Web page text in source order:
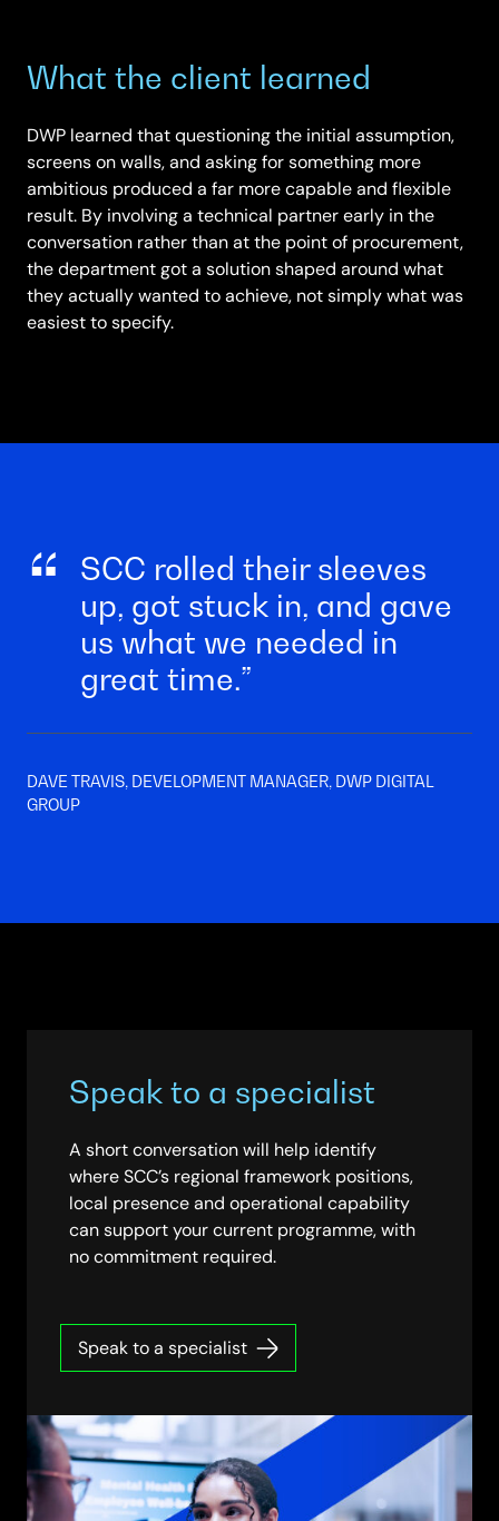
What the client learned
DWP learned that questioning the initial assumption,
screens on walls, and asking for something more
ambitious produced a far more capable and flexible
result. By involving a technical partner early in the
conversation rather than at the point of procurement,
the department got a solution shaped around what
they actually wanted to achieve, not simply what was
easiest to specify.
SCC rolled their sleeves
up, got stuck in, and gave
us what we needed in
great time.
DAVE TRAVIS, DEVELOPMENT MANAGER, DWP DIGITAL
GROUP
Speak to a specialist
A short conversation will help identify
where SCC’s regional framework positions,
local presence and operational capability
can support your current programme, with
no commitment required.
Speak to a specialist